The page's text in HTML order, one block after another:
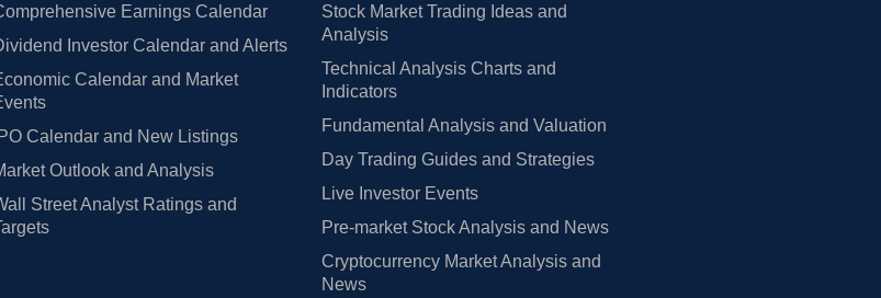
Earnings Calendar
Investor Calendar and Alerts
Calendar and Market
IPO Calendar and New Listings
Outlook and Analysis
Street Analyst Ratings and
Stock Market Trading Ideas and
Analysis
Technical Analysis Charts and
Indicators
Fundamental Analysis and Valuation
Day Trading Guides and Strategies
Live Investor Events
Pre-market Stock Analysis and News
Cryptocurrency Market Analysis and
News